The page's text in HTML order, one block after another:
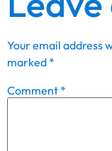
Your email address
marked *
Comment *